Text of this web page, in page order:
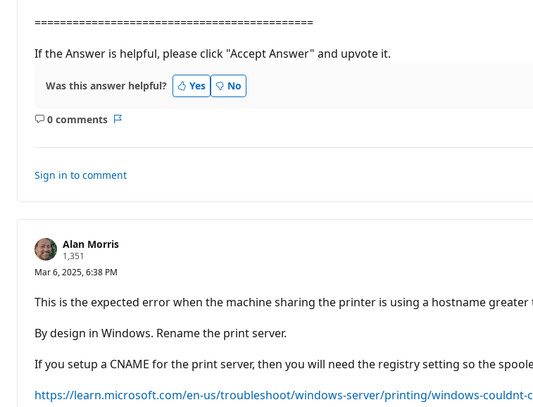
============================================
If the Answer is helpful, please click "Accept Answer" and upvote it.
Was this answer helpful? Yes No
0 comments
No
Sign in to comment
Alan Morris
1,351
p
t
a
i
o
p
o
n
t
Mar 6, 2025, 6:38 PM
This is the expected error when the machine sharing the printer is using a hostname greater
By design in Windows. Rename the print server.
If you setup a CNAME for the print server, then you will need the registry setting so the
https://learn.microsoft.com/en-us/troubleshoot/windows-server/printing/windows-couldnt-